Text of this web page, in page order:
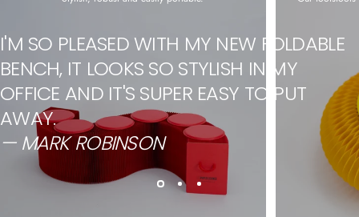
I'M SO PLEASED WITH MY NEW FOLDABLE
BENCH, IT LOOKS SO STYLISH IN MY
OFFICE AND IT'S SUPER EASY TO PUT
AWAY.
— MARK ROBINSON